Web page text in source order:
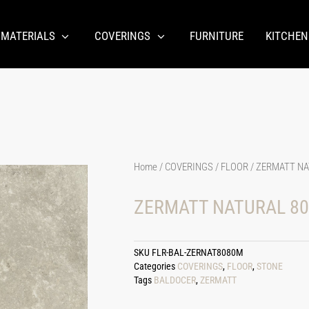
COVERINGS FURNITURE KITCHEN
Home/ COVERINGS / FLOOR/ ZERMATT
ZERMATT NATURAL
SKU FLR-BAL-ZERNAT8080M
Categories COVERINGS, FLOOR,STONE
Tags BALDOCER,ZERMATT